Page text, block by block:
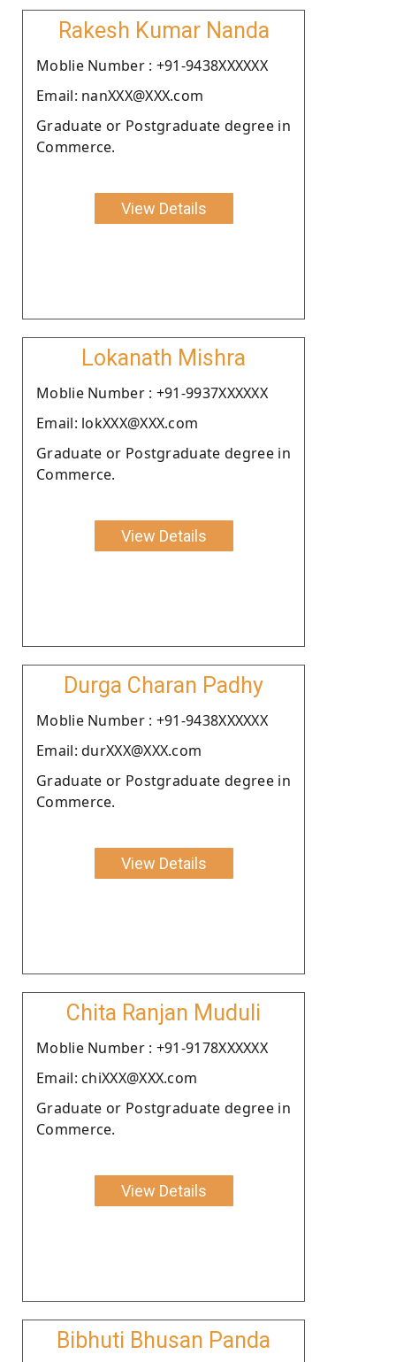
Rakesh Kumar Nanda
Moblie Number : +91-9438XXXXXX
Email: nanXXX@XXX.com
Graduate or Postgraduate degree in
Commerce.
View Details
Lokanath Mishra
Moblie Number : +91-9937XXXXXX
Email: lokXXX@XXX.com
Graduate or Postgraduate degree in
Commerce.
View Details
Durga Charan Padhy
Moblie Number : +91-9438XXXXXX
Email: durXXX@XXX.com
Graduate or Postgraduate degree in
Commerce.
View Details
Chita Ranjan Muduli
Moblie Number : +91-9178XXXXXX
Email: chiXXX@XXX.com
Graduate or Postgraduate degree in
Commerce.
View Details
Bibhuti Bhusan Panda